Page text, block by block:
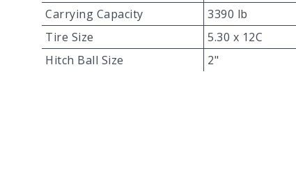
Carrying Capacity
3390 lb
Tire Size
5.30 x 12C
Hitch Ball Size
2"